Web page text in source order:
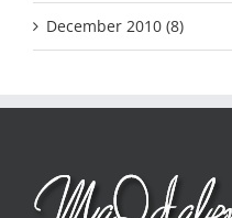
December 2010 (8)